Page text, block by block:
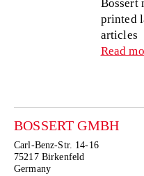
Bossert
printed
articles
Read
BOSSERT GMBH
Carl-Benz-Str. 14-16
75217 Birkenfeld
Germany